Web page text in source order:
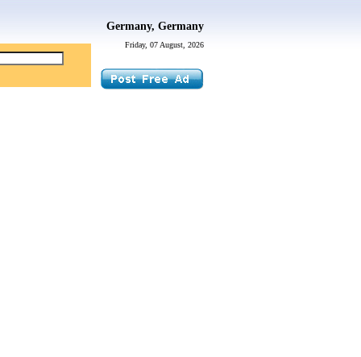
Friday, 07 August, 2026
Germany, Germany